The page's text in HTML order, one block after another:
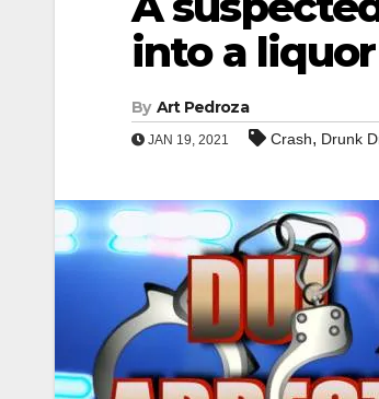
into a
By Art Pedroza
JAN 19, 2021 Crash, Drunk